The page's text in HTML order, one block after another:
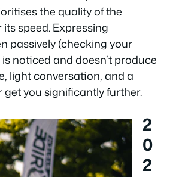
the quality of the
speed. Expressing
passively (checking your
noticed and doesn’t produce
light conversation, and a
you significantly further.
2
0
2